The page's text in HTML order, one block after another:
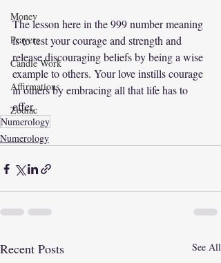
Money
Prayers
Candle Work
Affirmations
Zodiac
The lesson here in the 999 number meaning
is to test your courage and strength and
release discouraging beliefs by being a wise
example to others. Your love instills courage
in others by embracing all that life has to
offer.
Numerology
Numerology
Recent Posts See All